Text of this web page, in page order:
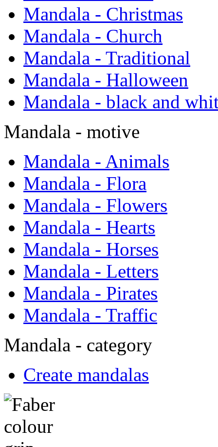
Mandala - Christmas
Mandala - Church
Mandala - Traditional
Mandala - Halloween
Mandala - black and
Mandala - motive
Mandala - Animals
Mandala - Flora
Mandala - Flowers
Mandala - Hearts
Mandala - Horses
Mandala - Letters
Mandala - Pirates
Mandala - Traffic
Mandala - category
Create mandalas